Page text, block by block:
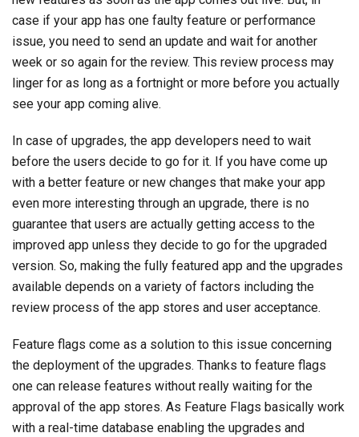
case if your app has one faulty feature or performance
issue, you need to send an update and wait for another
week or so again for the review. This review process may
linger for as long as a fortnight or more before you actually
see your app coming alive.
In case of upgrades, the app developers need to wait
before the users decide to go for it. If you have come up
with a better feature or new changes that make your app
even more interesting through an upgrade, there is no
guarantee that users are actually getting access to the
improved app unless they decide to go for the upgraded
version. So, making the fully featured app and the upgrades
available depends on a variety of factors including the
review process of the app stores and user acceptance.
Feature flags come as a solution to this issue concerning
the deployment of the upgrades. Thanks to feature flags
one can release features without really waiting for the
approval of the app stores. As Feature Flags basically work
with a real-time database enabling the upgrades and